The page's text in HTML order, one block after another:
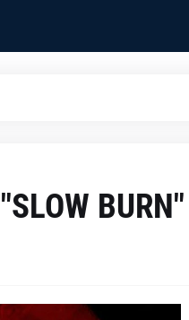
BURN"